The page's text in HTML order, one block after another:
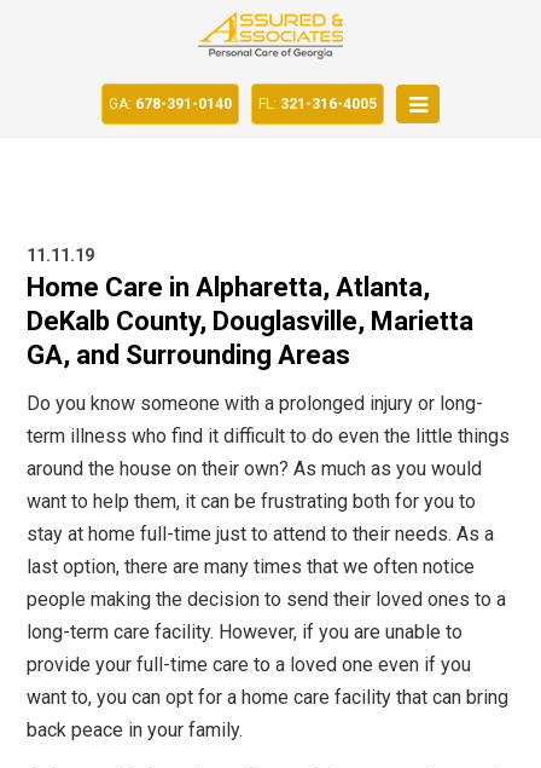
GA: 678-391-0140 FL: 321-316-4005
11.11.19
Home Care in Alpharetta, Atlanta,
DeKalb County, Douglasville, Marietta
GA, and Surrounding Areas
Do you know someone with a prolonged injury or long-
term illness who find it difficult to do even the little things
around the house on their own? As much as you would
want to help them, it can be frustrating both for you to
stay at home full-time just to attend to their needs. As a
last option, there are many times that we often notice
people making the decision to send their loved ones to a
long-term care facility. However, if you are unable to
provide your full-time care to a loved one even if you
want to, you can opt for a home care facility that can bring
back peace in your family.